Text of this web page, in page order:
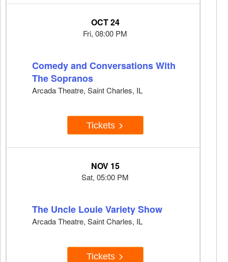
OCT 24
Fri, 08:00 PM
Comedy and Conversations With
The Sopranos
Arcada Theatre, Saint Charles, IL
Tickets
NOV 15
Sat, 05:00 PM
The Uncle Louie Variety Show
Arcada Theatre, Saint Charles, IL
Tickets